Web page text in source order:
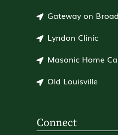
Gateway on
Lyndon Clinic
Masonic Home
Old Louisville
Connect